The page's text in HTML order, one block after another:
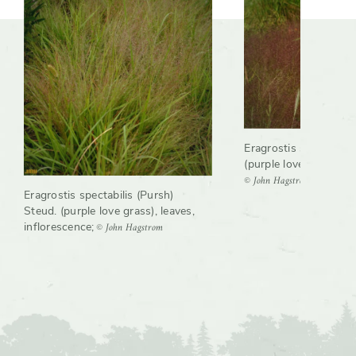
Eragrostis spectabilis (Pursh)
Steud. (purple love grass), leaves,
inflorescence;© John Hagstrom
Eragrostis
(purple love grass),
© John Hagstrom